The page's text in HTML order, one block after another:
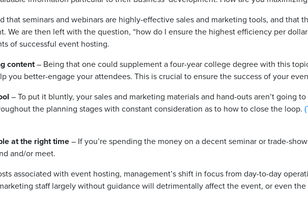
that seminars and webinars are highly-effective sales and marketing tools, and that
We are then left with the question, “how do I ensure the highest efficiency per
of successful event hosting.
content– Being that one could supplement a four-year college degree with this
you better-engage your attendees. This is crucial to ensure the success of your
– To put it bluntly, your sales and marketing materials and hand-outs aren’t going
the planning stages with constant consideration as to how to close the loop.
at the right time– If you’re spending the money on a decent seminar or trade-
and/or meet.
associated with event hosting, management’s shift in focus from day-to-day
staff largely without guidance will detrimentally affect the event, or even